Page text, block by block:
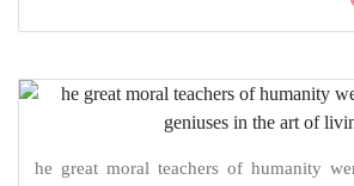
he great moral teachers of humanity